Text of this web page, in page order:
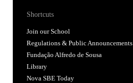
Shortcuts
Join our School
Regulations & Public Announcements
Fundação Alfredo de Sousa
Library
Nova SBE Today